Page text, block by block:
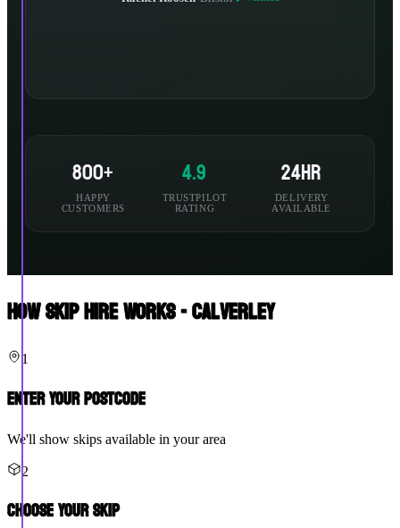
800+
HAPPY
CUSTOMERS
4.9
TRUSTPILOT
RATING
24hr
DELIVERY
AVAILABLE
How Skip Hire Works - Calverley
1
Enter Your Postcode
We'll show skips available in your area
2
Choose Your Skip